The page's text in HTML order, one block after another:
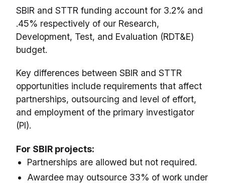
SBIR and STTR funding account for 3.2% and
.45% respectively of our Research,
Development, Test, and Evaluation (RDT&E)
budget.
Key differences between SBIR and STTR
opportunities include requirements that affect
partnerships, outsourcing and level of effort,
and employment of the primary investigator
(PI).
For SBIR projects:
Partnerships are allowed but not required.
Awardee may outsource 33% of work under